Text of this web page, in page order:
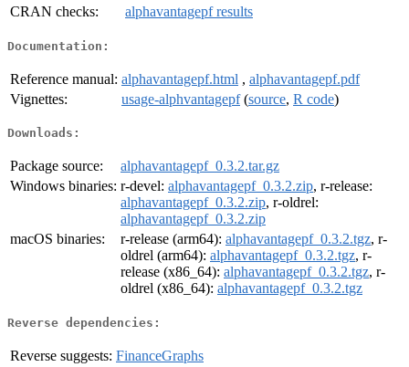
CRAN checks:
alphavantagepf results
Documentation:
Reference manual: alphavantagepf.html , alphavantagepf.pdf
Vignettes:
usage-alphvantagepf(source, R code)
Downloads:
Package source:
alphavantagepf_0.3.2.tar.gz
Windows binaries: r-devel: alphavantagepf_0.3.2.zip, r-release:
alphavantagepf_0.3.2.zip, r-oldrel:
alphavantagepf_0.3.2.zip
macOS binaries:
r-release (arm64): alphavantagepf_0.3.2.tgz, r-
oldrel (arm64): alphavantagepf_0.3.2.tgz, r-
release (x86_64): alphavantagepf_0.3.2.tgz, r-
oldrel (x86_64): alphavantagepf_0.3.2.tgz
Reverse dependencies:
Reverse suggests: FinanceGraphs